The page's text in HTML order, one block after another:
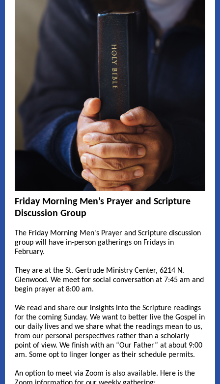
Friday Morning Men’s Prayer and Scripture
Discussion Group
The Friday Morning Men's Prayer and Scripture discussion
group will have in-person gatherings on Fridays in
February.
They are at the St. Gertrude Ministry Center, 6214 N.
Glenwood. We meet for social conversation at 7:45 am and
begin prayer at 8:00 am.
We read and share our insights into the Scripture readings
for the coming Sunday. We want to better live the Gospel in
our daily lives and we share what the readings mean to us,
from our personal perspectives rather than a scholarly
point of view. We finish with an “Our Father” at about 9:00
am. Some opt to linger longer as their schedule permits.
An option to meet via Zoom is also available. Here is the